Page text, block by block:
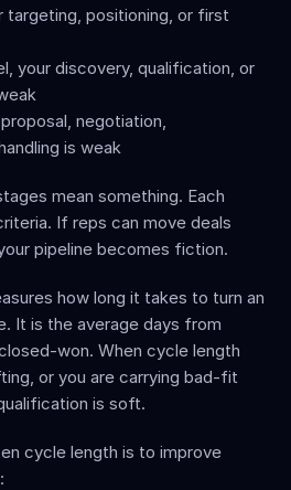
targeting, positioning, or first
your discovery, qualification, or
negotiation,
is weak
mean something. Each
If reps can move deals
pipeline becomes fiction.
how long it takes to turn an
It is the average days from
won. When cycle length
or you are carrying bad-fit
is soft.
cycle length is to improve